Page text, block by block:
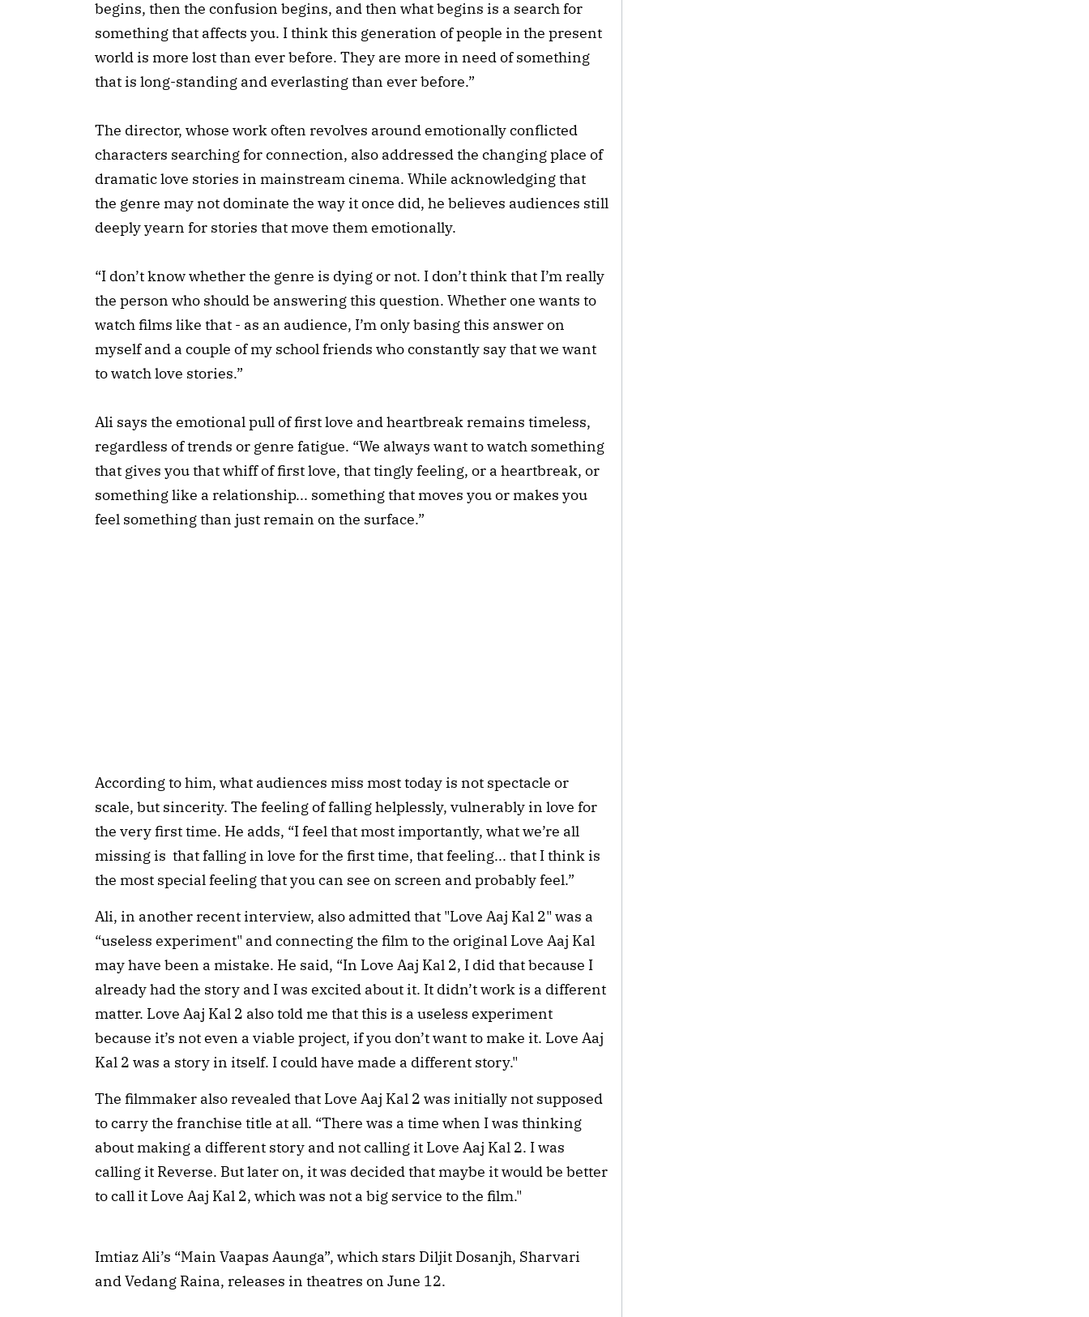
begins, then the confusion begins, and then what begins is a search for
something that affects you. I think this generation of people in the present
world is more lost than ever before. They are more in need of something
that is long-standing and everlasting than ever before.”
The director, whose work often revolves around emotionally conflicted
characters searching for connection, also addressed the changing place of
dramatic love stories in mainstream cinema. While acknowledging that
the genre may not dominate the way it once did, he believes audiences still
deeply yearn for stories that move them emotionally.
“I don’t know whether the genre is dying or not. I don’t think that I’m really
the person who should be answering this question. Whether one wants to
watch films like that - as an audience, I’m only basing this answer on
myself and a couple of my school friends who constantly say that we want
to watch love stories.”
Ali says the emotional pull of first love and heartbreak remains timeless,
regardless of trends or genre fatigue. “We always want to watch something
that gives you that whiff of first love, that tingly feeling, or a heartbreak, or
something like a relationship... something that moves you or makes you
feel something than just remain on the surface.”
According to him, what audiences miss most today is not spectacle or
scale, but sincerity. The feeling of falling helplessly, vulnerably in love for
the very first time. He adds, “I feel that most importantly, what we’re all
missing is that falling in love for the first time, that feeling... that I think is
the most special feeling that you can see on screen and probably feel.”
Ali, in another recent interview, also admitted that "Love Aaj Kal 2" was a
“useless experiment" and connecting the film to the original Love Aaj Kal
may have been a mistake. He said, “In Love Aaj Kal 2, I did that because I
already had the story and I was excited about it. It didn’t work is a different
matter. Love Aaj Kal 2 also told me that this is a useless experiment
because it’s not even a viable project, if you don’t want to make it. Love Aaj
Kal 2 was a story in itself. I could have made a different story."
The filmmaker also revealed that Love Aaj Kal 2 was initially not supposed
to carry the franchise title at all. “There was a time when I was thinking
about making a different story and not calling it Love Aaj Kal 2. I was
calling it Reverse. But later on, it was decided that maybe it would be better
to call it Love Aaj Kal 2, which was not a big service to the film."
Imtiaz Ali’s “Main Vaapas Aaunga”, which stars Diljit Dosanjh, Sharvari
and Vedang Raina, releases in theatres on June 12.